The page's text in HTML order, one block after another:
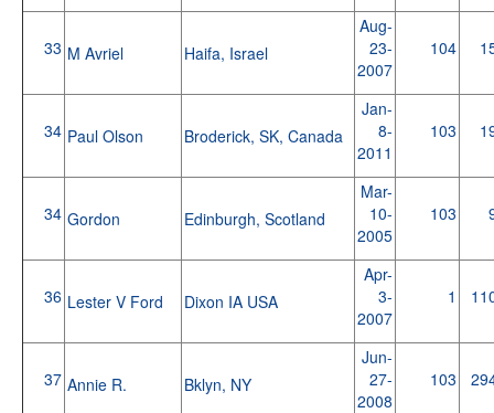
33 M Avriel Haifa, Israel
Aug-
23-
2007
104
34 Paul Olson Broderick, SK, Canada
Jan-
8-
2011
103
34 Gordon Edinburgh, Scotland
Mar-
10-
2005
103
36 Lester V Ford Dixon IA USA
Apr-
3-
2007
1
37 Annie R. Bklyn, NY
Jun-
27-
2008
103